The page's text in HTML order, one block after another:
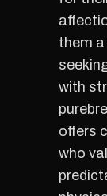
them
with
offers
who